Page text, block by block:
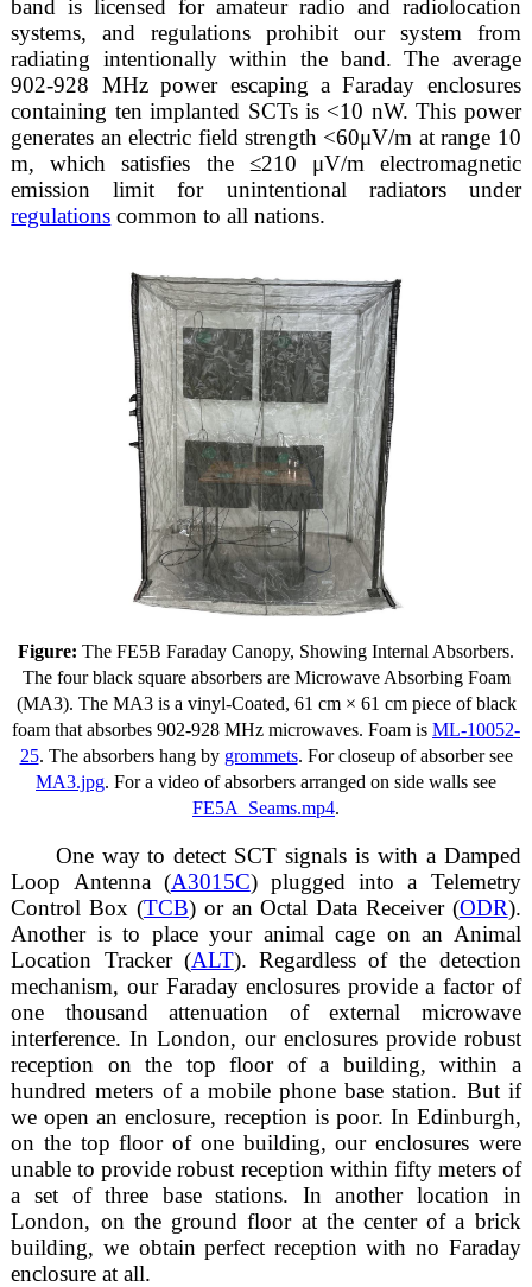
band is licensed for amateur radio and radiolocation
systems, and regulations prohibit our system from
radiating intentionally within the band. The average
902-928 MHz power escaping a Faraday enclosures
containing ten implanted SCTs is <10 nW. This power
generates an electric field strength <60μV/m at range 10
m, which satisfies the ≤210 μV/m electromagnetic
emission limit for unintentional radiators under
regulations common to all nations.
Figure: The FE5B Faraday Canopy, Showing Internal Absorbers.
The four black square absorbers are Microwave Absorbing Foam
(MA3). The MA3 is a vinyl-Coated, 61 cm × 61 cm piece of black
foam that absorbes 902-928 MHz microwaves. Foam is ML-10052-
25. The absorbers hang by grommets. For closeup of absorber see
MA3.jpg. For a video of absorbers arranged on side walls see
FE5A_Seams.mp4.
One way to detect SCT signals is with a Damped
Loop Antenna (A3015C) plugged into a Telemetry
Control Box (TCB) or an Octal Data Receiver (ODR).
Another is to place your animal cage on an Animal
Location Tracker (ALT). Regardless of the detection
mechanism, our Faraday enclosures provide a factor of
one thousand attenuation of external microwave
interference. In London, our enclosures provide robust
reception on the top floor of a building, within a
hundred meters of a mobile phone base station. But if
we open an enclosure, reception is poor. In Edinburgh,
on the top floor of one building, our enclosures were
unable to provide robust reception within fifty meters of
a set of three base stations. In another location in
London, on the ground floor at the center of a brick
building, we obtain perfect reception with no Faraday
enclosure at all.